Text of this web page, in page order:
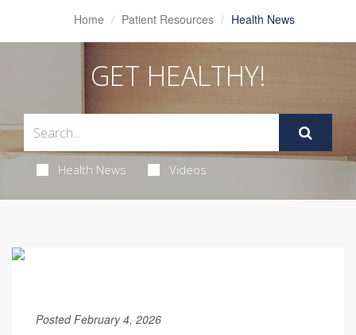
Home Patient Resources Health News
GET HEALTHY!
Health News Videos
Posted February 4, 2026